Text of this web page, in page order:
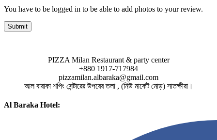
You have to be logged in to be able to add photos to your review.
PIZZA Milan Restaurant & party center
+880 1917-717984
pizzamilan.albaraka@gmail.com
আল বারাকা শপিং সেন্টারের উপরের তলা , (নিউ মার্কেট মোড়) সাতক্ষীরা।
Al Baraka Hotel: